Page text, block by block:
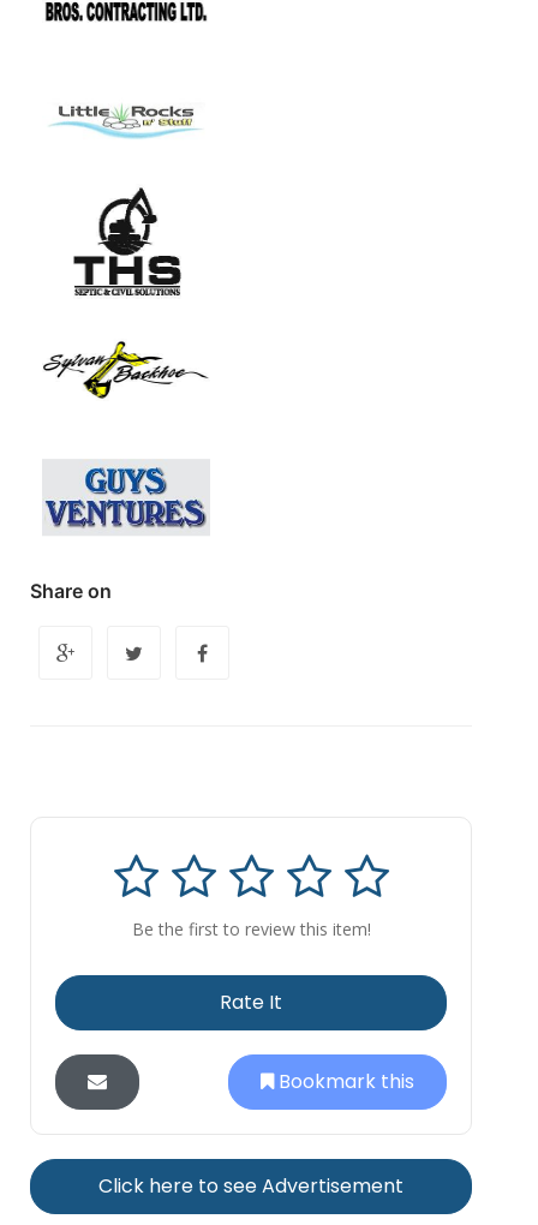
Share on
Be the first to review this item!
Rate It
Bookmark this
Click here to see Advertisement